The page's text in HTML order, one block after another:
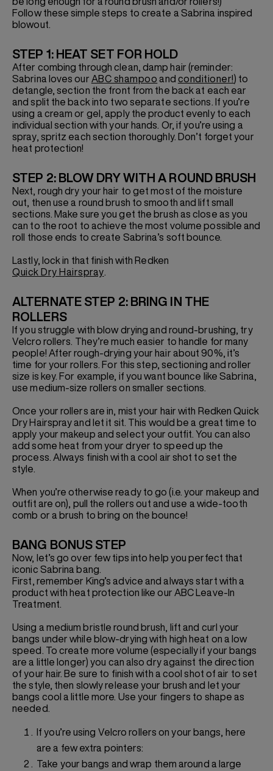
Follow these simple steps to create a Sabrina inspired
blowout.
STEP 1: HEAT SET FOR HOLD
After combing through clean, damp hair (reminder:
Sabrina loves our ABC shampoo and conditioner!) to
detangle, section the front from the back at each ear
and split the back into two separate sections. If you’re
using a cream or gel, apply the product evenly to each
individual section with your hands. Or, if you’re using a
spray, spritz each section thoroughly. Don’t forget your
heat protection!
STEP 2: BLOW DRY WITH A ROUND BRUSH
Next, rough dry your hair to get most of the moisture
out, then use a round brush to smooth and lift small
sections. Make sure you get the brush as close as you
can to the root to achieve the most volume possible and
roll those ends to create Sabrina’s soft bounce.
Lastly, lock in that finish with Redken
Quick Dry Hairspray.
ALTERNATE STEP 2: BRING IN THE
ROLLERS
If you struggle with blow drying and round-brushing, try
Velcro rollers. They’re much easier to handle for many
people! After rough-drying your hair about 90%, it’s
time for your rollers. For this step, sectioning and roller
size is key. For example, if you want bounce like Sabrina,
use medium-size rollers on smaller sections.
Once your rollers are in, mist your hair with Redken Quick
Dry Hairspray and let it sit. This would be a great time to
apply your makeup and select your outfit. You can also
add some heat from your dryer to speed up the
process. Always finish with a cool air shot to set the
style.
When you’re otherwise ready to go (i.e. your makeup and
outfit are on), pull the rollers out and use a wide-tooth
comb or a brush to bring on the bounce!
BANG BONUS STEP
Now, let’s go over few tips into help you perfect that
iconic Sabrina bang.
First, remember King’s advice and always start with a
product with heat protection like our ABC Leave-In
Treatment.
Using a medium bristle round brush, lift and curl your
bangs under while blow-drying with high heat on a low
speed. To create more volume (especially if your bangs
are a little longer) you can also dry against the direction
of your hair. Be sure to finish with a cool shot of air to set
the style, then slowly release your brush and let your
bangs cool a little more. Use your fingers to shape as
needed.
If you’re using Velcro rollers on your bangs, here
are a few extra pointers:
Take your bangs and wrap them around a large